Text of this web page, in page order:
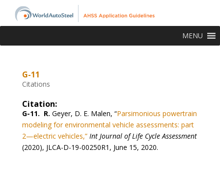
MENU
G-11
Citations
Citation:
G-11. R. Geyer, D. E. Malen, “Parsimonious powertrain
modeling for environmental vehicle assessments: part
2—electric vehicles,” Int Journal of Life Cycle Assessment
(2020), JLCA-D-19-00250R1, June 15, 2020.